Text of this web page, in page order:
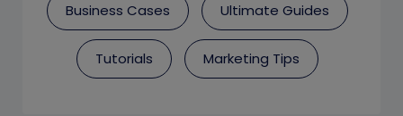
Business Cases Ultimate Guides
Tutorials Marketing Tips